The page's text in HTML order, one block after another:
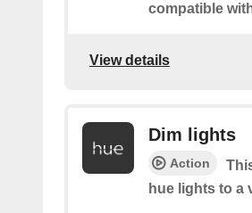
compatible
View details
Dim lights
Action
hue lights to a